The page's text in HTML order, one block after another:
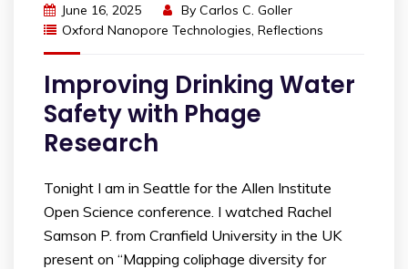
June 16, 2025 By Carlos C. Goller
Oxford Nanopore Technologies, Reflections
Improving Drinking Water
Safety with Phage
Research
Tonight I am in Seattle for the Allen Institute
Open Science conference. I watched Rachel
Samson P. from Cranfield University in the UK
present on “Mapping coliphage diversity for